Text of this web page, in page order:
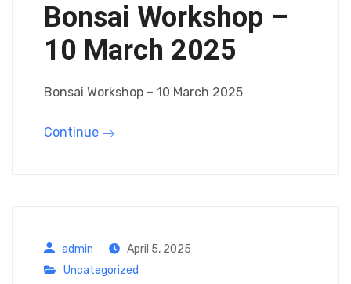
Bonsai Workshop –
10 March 2025
Bonsai Workshop – 10 March 2025
Continue
admin
April 5, 2025
Uncategorized